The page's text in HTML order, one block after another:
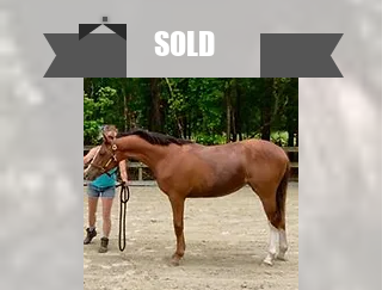
SOLD